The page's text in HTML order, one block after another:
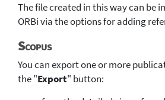
The file created in this way can be
ORBi via the options for adding
Scopus
You can export one or more
the "Export" button: